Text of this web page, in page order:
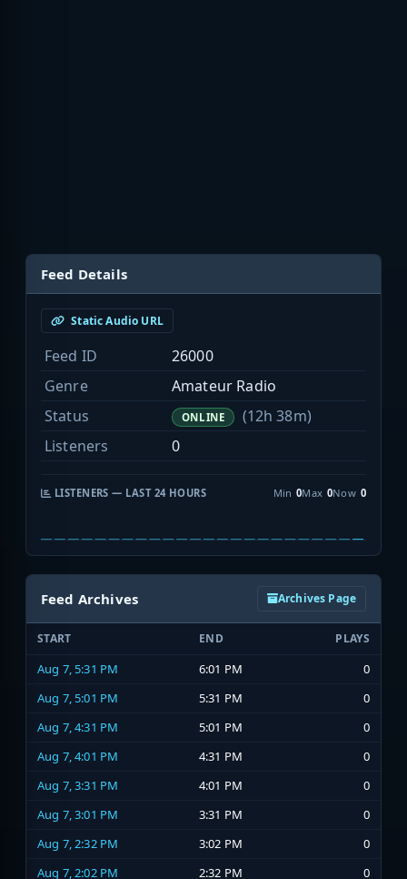
Feed Details
Static Audio URL
Feed ID
26000
Genre
Amateur Radio
Status
ONLINE
(12h 38m)
Listeners
0
LISTENERS — LAST 24 HOURS Min 0Max 0Now 0
Feed Archives Archives Page
START END PLAYS
Aug 7, 5:31 PM 6:01 PM
0
Aug 7, 5:01 PM
5:31 PM
0
Aug 7, 4:31 PM
5:01 PM
0
Aug 7, 4:01 PM
4:31 PM
0
Aug 7, 3:31 PM
4:01 PM
0
Aug 7, 3:01 PM
3:31 PM
0
Aug 7, 2:32 PM
3:02 PM
0
Aug 7, 2:02 PM
2:32 PM 0